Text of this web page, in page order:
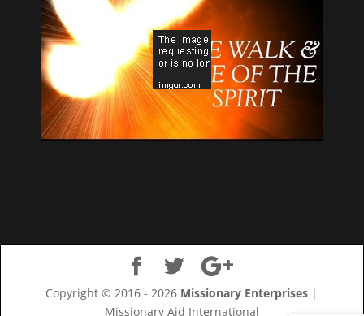
Copyright © 2016 - 2026 Missionary Enterprises |
Missionary Aid International